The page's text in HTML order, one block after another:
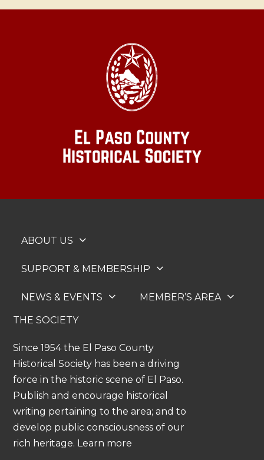
ABOUT US
SUPPORT & MEMBERSHIP
NEWS & EVENTS MEMBER’S AREA
THE SOCIETY
Since 1954 the El Paso County
Historical Society has been a driving
force in the historic scene of El Paso.
Publish and encourage historical
writing pertaining to the area; and to
develop public consciousness of our
rich heritage. Learn more